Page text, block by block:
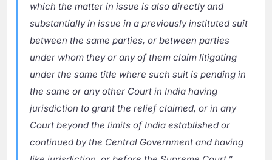
which the matter in issue is also directly and
substantially in issue in a previously instituted suit
between the same parties, or between parties
under whom they or any of them claim litigating
under the same title where such suit is pending in
the same or any other Court in India having
jurisdiction to grant the relief claimed, or in any
Court beyond the limits of India established or
continued by the Central Government and having